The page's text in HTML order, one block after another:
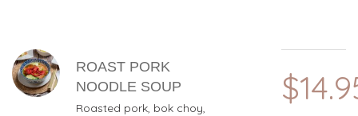
ROAST PORK
NOODLE SOUP
Roasted pork, bok choy,